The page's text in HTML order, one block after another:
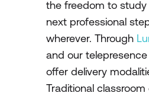
the freedom to
next professional
wherever. Through
and our
offer delivery
Traditional classroom